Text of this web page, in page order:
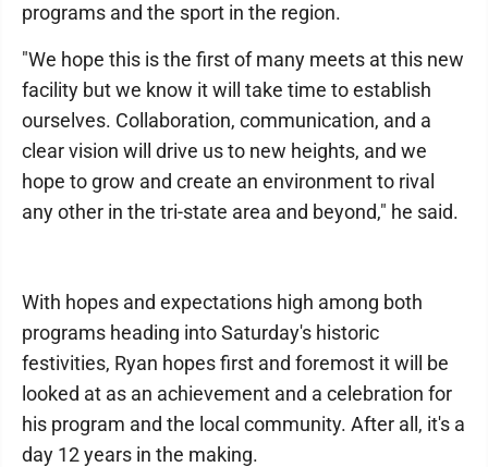
programs and the sport in the region.
"We hope this is the first of many meets at this new
facility but we know it will take time to establish
ourselves. Collaboration, communication, and a
clear vision will drive us to new heights, and we
hope to grow and create an environment to rival
any other in the tri-state area and beyond," he said.
With hopes and expectations high among both
programs heading into Saturday's historic
festivities, Ryan hopes first and foremost it will be
looked at as an achievement and a celebration for
his program and the local community. After all, it's a
day 12 years in the making.